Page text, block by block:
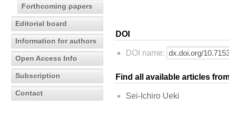
Forthcoming papers
Editorial board
Information for authors
Open Access Info
Subscription
Contact
DOI
DOI name:
Find all available articles
Sei-Ichiro Ueki